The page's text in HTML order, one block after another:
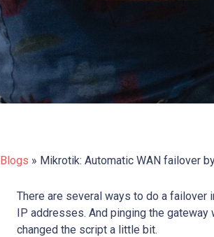
Blogs » Mikrotik: Automatic WAN failover
There are several ways to do a failover
IP addresses. And pinging the
changed the script a little bit.